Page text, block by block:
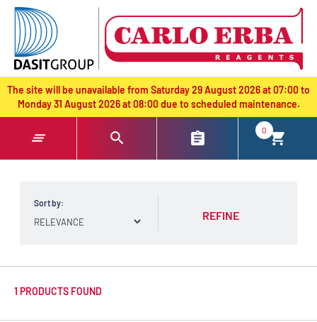
text.skipToContent
text.skipToNavigation
The site will be unavailable from Saturday 29 August 2026 at 07:00 to
Monday 31 August 2026 at 08:00 due to scheduled maintenance.
0
Sort by:
REFINE
1 PRODUCTS FOUND